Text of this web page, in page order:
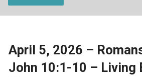
April 5, 2026 –
John 10:1-10 – Living